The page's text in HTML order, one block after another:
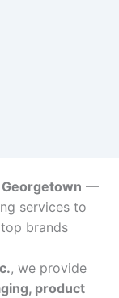
—
services to
brands
, we provide
product